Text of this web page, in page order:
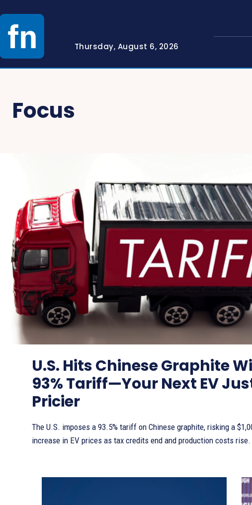
Thursday, August 6, 2026
Focus
U.S. Hits Chinese Graphite
93% Tariff—Your Next EV
Pricier
The U.S. imposes a 93.5% tariff on Chinese graphite, risking a
increase in EV prices as tax credits end and production costs rise.